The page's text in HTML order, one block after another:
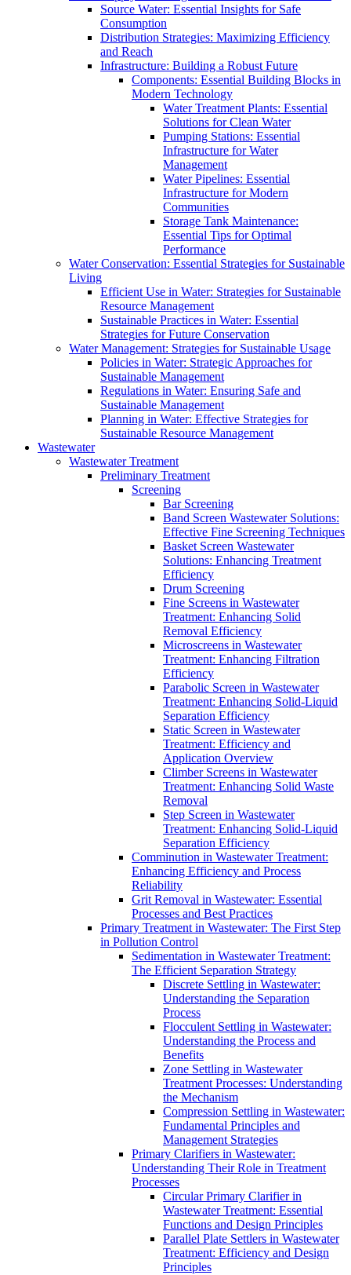
Source Water: Essential Insights for Safe
Consumption
Distribution Strategies: Maximizing Efficiency
and Reach
Infrastructure: Building a Robust Future
Components: Essential Building Blocks in
Modern Technology
Water Treatment Plants: Essential
Solutions for Clean Water
Pumping Stations: Essential
Infrastructure for Water
Management
Water Pipelines: Essential
Infrastructure for Modern
Communities
Storage Tank Maintenance:
Essential Tips for Optimal
Performance
Water Conservation: Essential Strategies for Sustainable
Living
Efficient Use in Water: Strategies for Sustainable
Resource Management
Sustainable Practices in Water: Essential
Strategies for Future Conservation
Water Management: Strategies for Sustainable Usage
Policies in Water: Strategic Approaches for
Sustainable Management
Regulations in Water: Ensuring Safe and
Sustainable Management
Planning in Water: Effective Strategies for
Sustainable Resource Management
Wastewater
Wastewater Treatment
Preliminary Treatment
Screening
Bar Screening
Band Screen Wastewater Solutions:
Effective Fine Screening Techniques
Basket Screen Wastewater
Solutions: Enhancing Treatment
Efficiency
Drum Screening
Fine Screens in Wastewater
Treatment: Enhancing Solid
Removal Efficiency
Microscreens in Wastewater
Treatment: Enhancing Filtration
Efficiency
Parabolic Screen in Wastewater
Treatment: Enhancing Solid-Liquid
Separation Efficiency
Static Screen in Wastewater
Treatment: Efficiency and
Application Overview
Climber Screens in Wastewater
Treatment: Enhancing Solid Waste
Removal
Step Screen in Wastewater
Treatment: Enhancing Solid-Liquid
Separation Efficiency
Comminution in Wastewater Treatment:
Enhancing Efficiency and Process
Reliability
Grit Removal in Wastewater: Essential
Processes and Best Practices
Primary Treatment in Wastewater: The First Step
in Pollution Control
Sedimentation in Wastewater Treatment:
The Efficient Separation Strategy
Discrete Settling in Wastewater:
Understanding the Separation
Process
Flocculent Settling in Wastewater:
Understanding the Process and
Benefits
Zone Settling in Wastewater
Treatment Processes: Understanding
the Mechanism
Compression Settling in Wastewater:
Fundamental Principles and
Management Strategies
Primary Clarifiers in Wastewater:
Understanding Their Role in Treatment
Processes
Circular Primary Clarifier in
Wastewater Treatment: Essential
Functions and Design Principles
Parallel Plate Settlers in Wastewater
Treatment: Efficiency and Design
Principles